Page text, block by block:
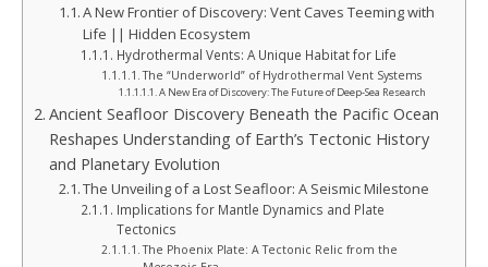
A New Frontier of Discovery: Vent Caves Teeming with
Life || Hidden Ecosystem
Hydrothermal Vents: A Unique Habitat for Life
The “Underworld” of Hydrothermal Vent Systems
A New Era of Discovery: The Future of Deep-Sea Research
Ancient Seafloor Discovery Beneath the Pacific Ocean
Reshapes Understanding of Earth’s Tectonic History
and Planetary Evolution
The Unveiling of a Lost Seafloor: A Seismic Milestone
Implications for Mantle Dynamics and Plate
Tectonics
The Phoenix Plate: A Tectonic Relic from the